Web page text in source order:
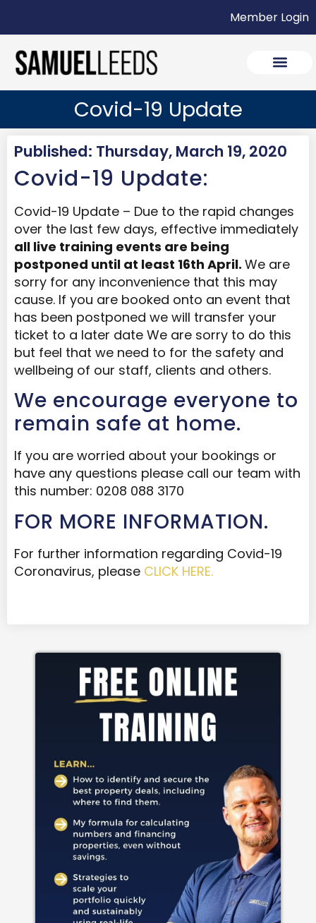
Member Login
Covid-19 Update
Published: Thursday, March 19, 2020
Covid-19 Update:
Covid-19 Update – Due to the rapid changes
over the last few days, effective immediately
all live training events are being
postponed until at least 16th April. We are
sorry for any inconvenience that this may
cause. If you are booked onto an event that
has been postponed we will transfer your
ticket to a later date We are sorry to do this
but feel that we need to for the safety and
wellbeing of our staff, clients and others.
We encourage everyone to
remain safe at home.
If you are worried about your bookings or
have any questions please call our team with
this number: 0208 088 3170
FOR MORE INFORMATION.
For further information regarding Covid-19
Coronavirus, please CLICK HERE.